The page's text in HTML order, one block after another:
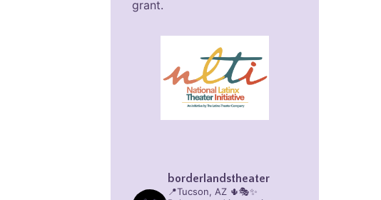
grant.
borderlandstheater
📍Tucson, AZ 🌵🎭✨